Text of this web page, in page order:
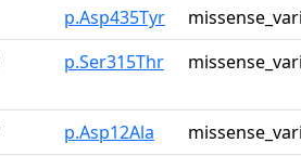
p.Asp435Tyr
p.Ser315Thr
p.Asp12Ala